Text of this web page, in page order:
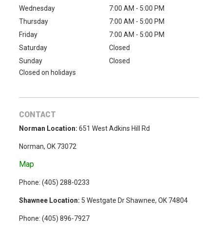
Wednesday
7:00 AM - 5:00 PM
Thursday
7:00 AM - 5:00 PM
Friday
7:00 AM - 5:00 PM
Saturday
Closed
Sunday
Closed
Closed on holidays
CONTACT
Norman Location: 651 West Adkins Hill Rd
Norman, OK 73072
Map
Phone: (405) 288-0233
Shawnee Location: 5 Westgate Dr Shawnee, OK 74804
Phone: (405) 896-7927